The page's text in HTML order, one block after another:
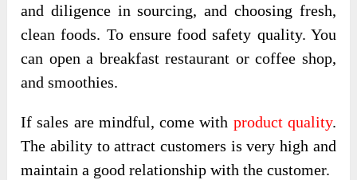
and diligence in sourcing, and choosing fresh,
clean foods. To ensure food safety quality. You
can open a breakfast restaurant or coffee shop,
and smoothies.
If sales are mindful, come with product quality.
The ability to attract customers is very high and
maintain a good relationship with the customer.